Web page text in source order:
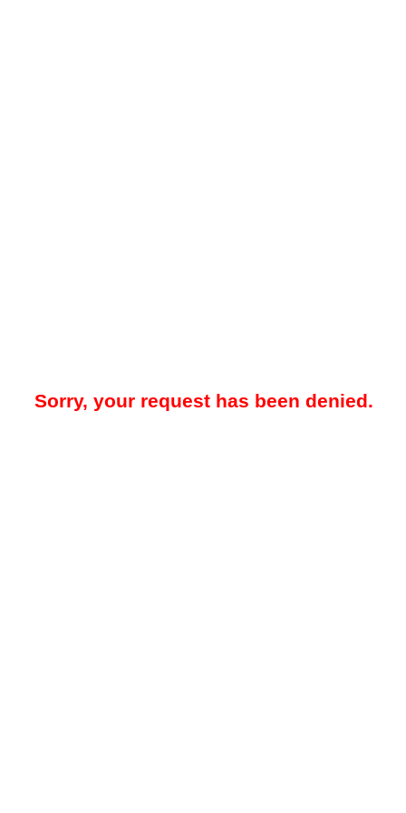
Sorry, your request has been denied.